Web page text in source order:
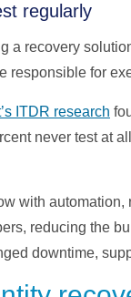
regularly
a recovery
responsible for
ITDR research
never test at
with
reducing the
downtime,